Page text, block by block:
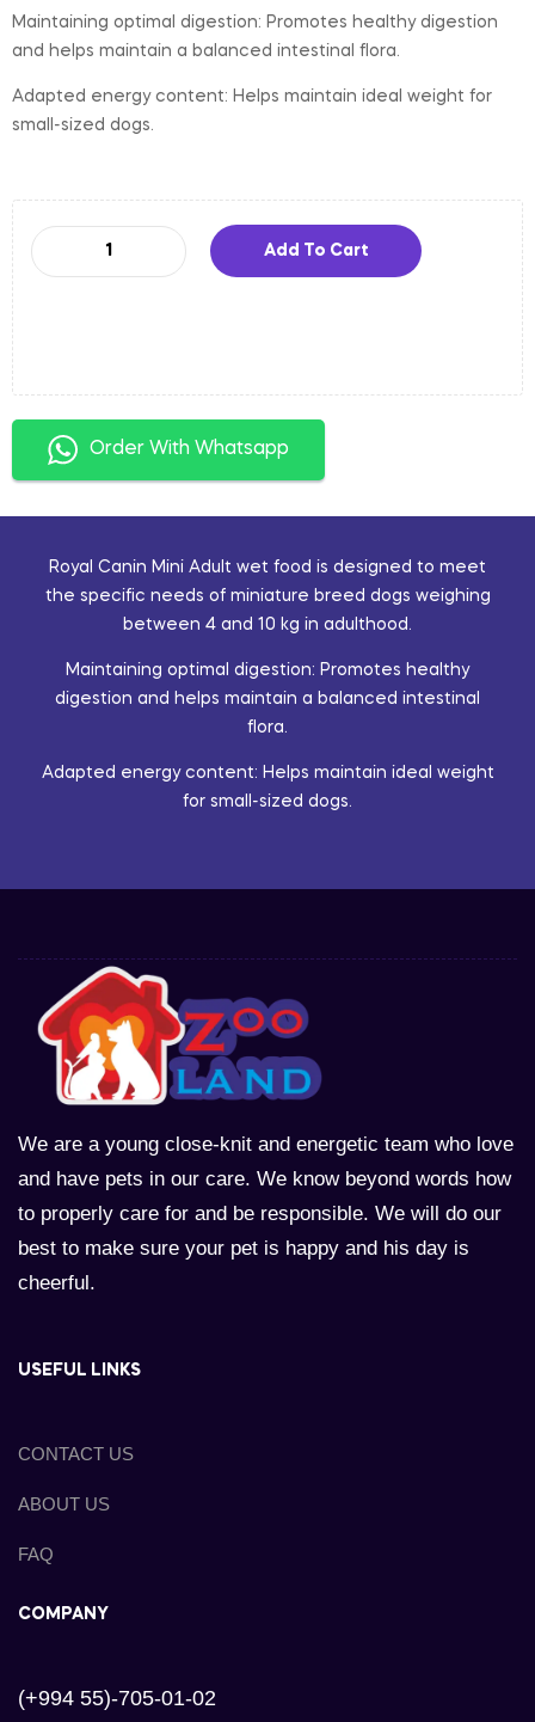
Maintaining optimal digestion: Promotes healthy digestion
and helps maintain a balanced intestinal flora.
Adapted energy content: Helps maintain ideal weight for
small-sized dogs.
Add To Cart
Order With Whatsapp
Royal Canin Mini Adult wet food is designed to meet
the specific needs of miniature breed dogs weighing
between 4 and 10 kg in adulthood.
Maintaining optimal digestion: Promotes healthy
digestion and helps maintain a balanced intestinal
flora.
Adapted energy content: Helps maintain ideal weight
for small-sized dogs.
We are a young close-knit and energetic team who love
and have pets in our care. We know beyond words how
to properly care for and be responsible. We will do our
best to make sure your pet is happy and his day is
cheerful.
USEFUL LINKS
CONTACT US
ABOUT US
FAQ
COMPANY
(+994 55)-705-01-02